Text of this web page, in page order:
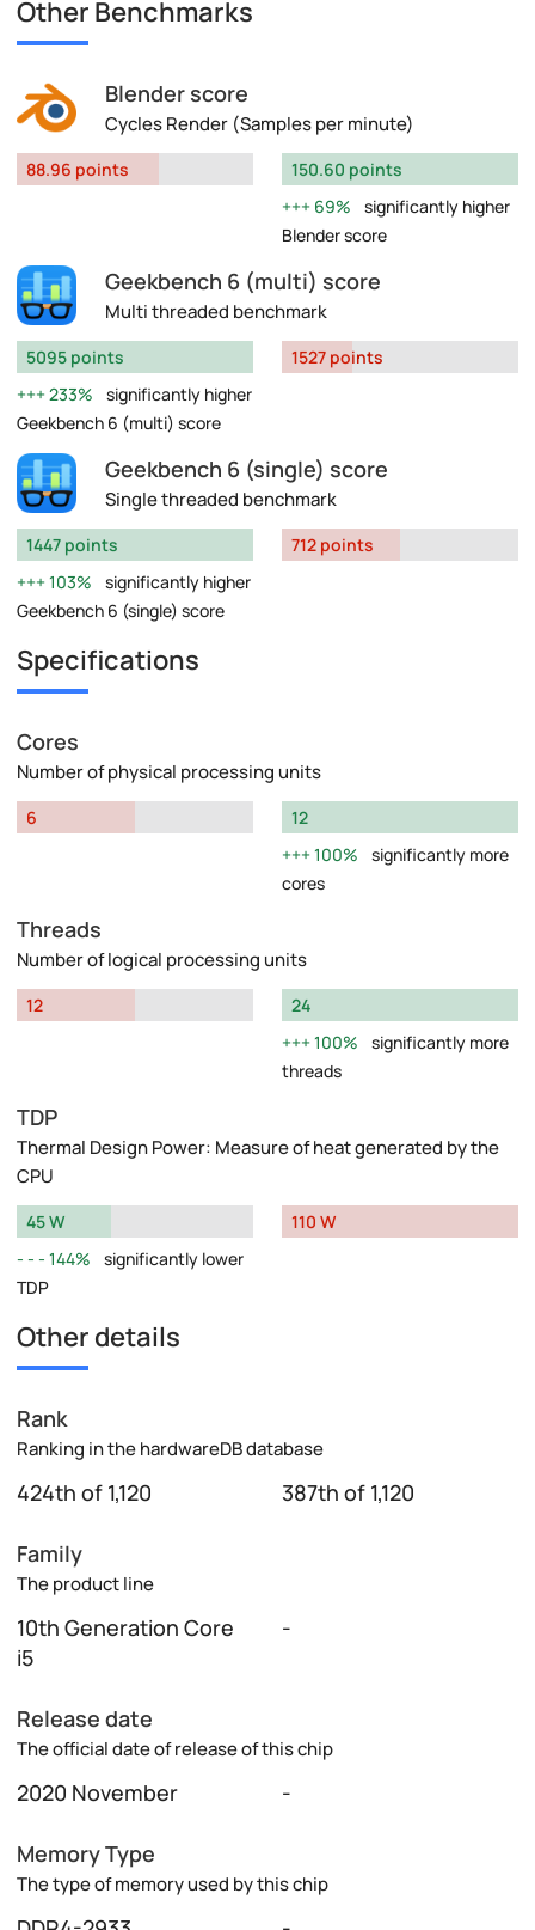
Other Benchmarks
Blender score
Cycles Render (Samples per minute)
88.96 points
150.60 points
69%
significantly higher
Blender score
Geekbench 6 (multi) score
Multi threaded benchmark
5095 points
233%
significantly higher
Geekbench 6 (multi) score
1527 points
Geekbench 6 (single) score
Single threaded benchmark
1447 points
103%
significantly higher
Geekbench 6 (single) score
712 points
Specifications
Cores
Number of physical processing units
6
12
100%
significantly more
cores
Threads
Number of logical processing units
12
24
100%
significantly more
threads
TDP
Thermal Design Power: Measure of heat generated by the
CPU
45 W
144%
significantly lower
TDP
110 W
Other details
Rank
Ranking in the hardwareDB database
424th of 1,120 387th of 1,120
Family
The product line
10th Generation Core
i5
-
Release date
The official date of release of this chip
2020 November -
Memory Type
The type of memory used by this chip